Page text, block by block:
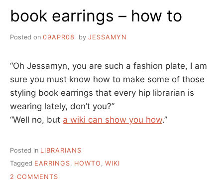
book earrings – how to
Posted on 09APR08 by JESSAMYN
“Oh Jessamyn, you are such a fashion plate, I am
sure you must know how to make some of those
styling book earrings that every hip librarian is
wearing lately, don’t you?”
“Well no, but a wiki can show you how.”
Posted in LIBRARIANS
Tagged EARRINGS, HOWTO , WIKI
2 COMMENTS